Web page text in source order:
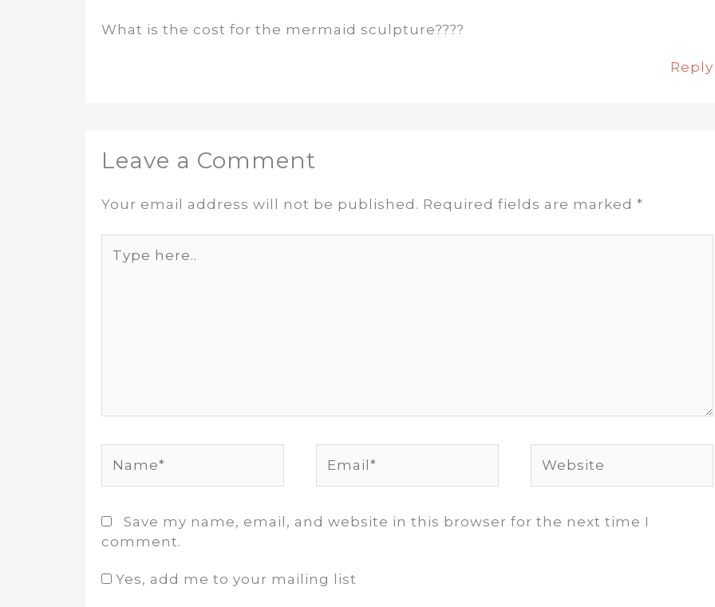
What is the cost for the mermaid sculpture????
Reply
Leave a Comment
Your email address will not be published. Required fields are marked *
here..
Save my name, email, and website in this browser for the next time I
comment.
Yes, add me to your mailing list